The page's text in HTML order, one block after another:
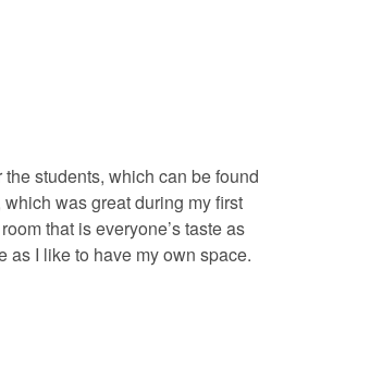
students, which can be found
was great during my first
that is everyone’s taste as
as I like to have my own space.